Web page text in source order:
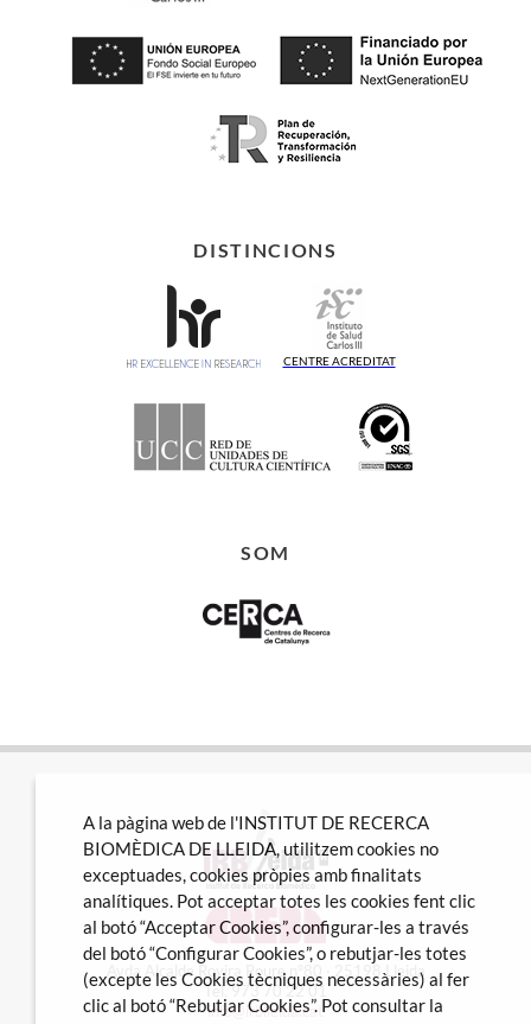
DISTINCIONS
CENTRE ACREDITAT
SOM
Avda Alcalde Rovira Roure nº80 · 25198 Lleida
Tel. 973 70 22 01
info@irblleida.cat
A la pàgina web de l'INSTITUT DE RECERCA
BIOMÈDICA DE LLEIDA, utilitzem cookies no
exceptuades, cookies pròpies amb finalitats
analítiques. Pot acceptar totes les cookies fent clic
al botó “Acceptar Cookies”, configurar-les a través
del botó “Configurar Cookies”, o rebutjar-les totes
(excepte les Cookies tècniques necessàries) al fer
clic al botó “Rebutjar Cookies”. Pot consultar la